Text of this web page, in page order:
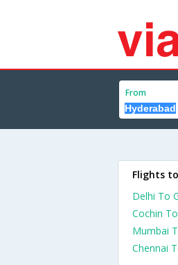
From
Flights
Delhi To
Cochin
Mumbai
Chennai